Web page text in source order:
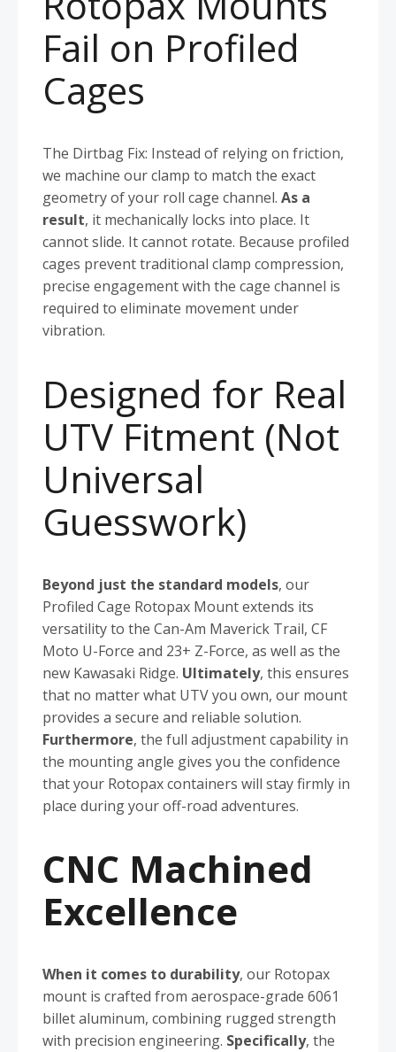
Fail on Profiled
Cages
The Dirtbag Fix: Instead of relying on friction,
we machine our clamp to match the exact
geometry of your roll cage channel. As a
result, it mechanically locks into place. It
cannot slide. It cannot rotate. Because profiled
cages prevent traditional clamp compression,
precise engagement with the cage channel is
required to eliminate movement under
vibration.
Designed for Real
UTV Fitment (Not
Universal
Guesswork)
Beyond just the standard models, our
Profiled Cage Rotopax Mount extends its
versatility to the Can-Am Maverick Trail, CF
Moto U-Force and 23+ Z-Force, as well as the
new Kawasaki Ridge. Ultimately, this ensures
that no matter what UTV you own, our mount
provides a secure and reliable solution.
Furthermore, the full adjustment capability in
the mounting angle gives you the confidence
that your Rotopax containers will stay firmly in
place during your off-road adventures.
CNC Machined
Excellence
When it comes to durability, our Rotopax
mount is crafted from aerospace-grade 6061
billet aluminum, combining rugged strength
with precision engineering. Specifically, the